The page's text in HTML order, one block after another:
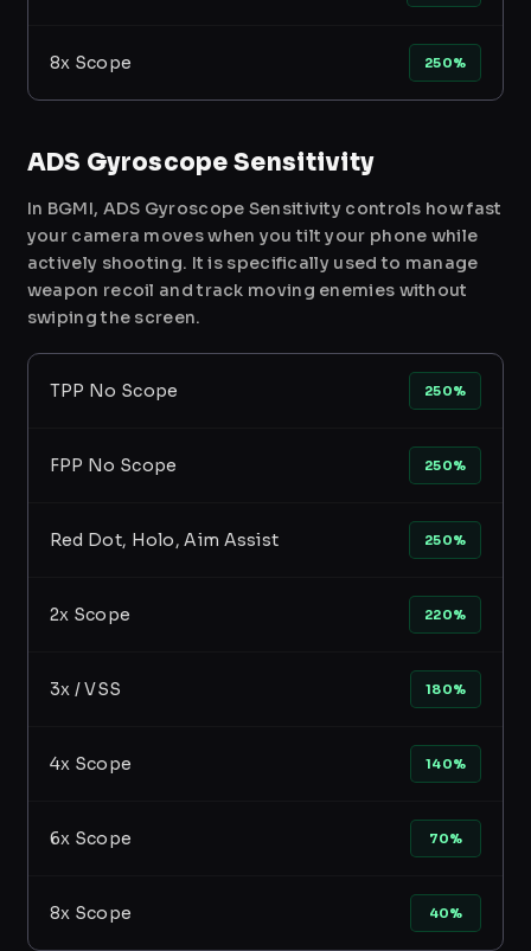
8x Scope 250%
ADS Gyroscope Sensitivity
In BGMI, ADS Gyroscope Sensitivity controls how fast
your camera moves when you tilt your phone while
actively shooting. It is specifically used to manage
weapon recoil and track moving enemies without
swiping the screen.
TPP No Scope 250%
FPP No Scope 250%
Red Dot, Holo, Aim Assist 250%
2x Scope 220%
3x / VSS 180%
4x Scope 140%
6x Scope 70%
8x Scope 40%